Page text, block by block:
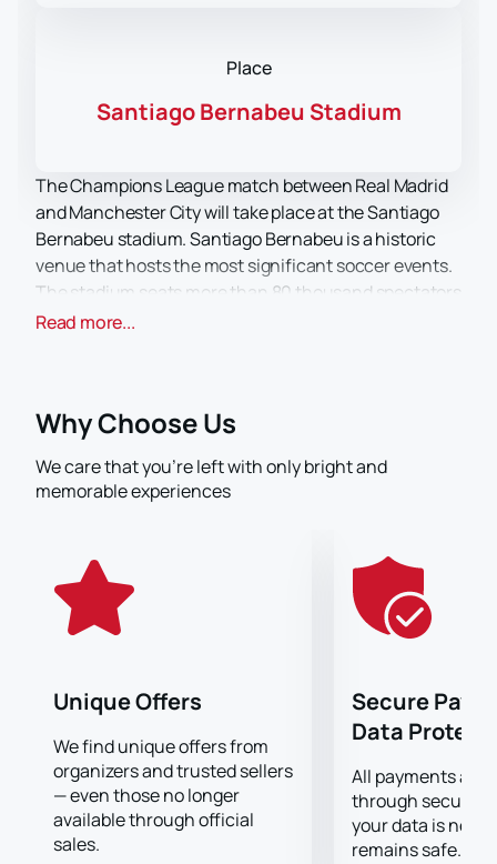
Place
Santiago Bernabeu Stadium
The Champions League match between Real Madrid
and Manchester City will take place at the Santiago
Bernabeu stadium. Santiago Bernabeu is a historic
venue that hosts the most significant soccer events.
The stadium seats more than 80 thousand spectators
and offers comfortable conditions for all fans.
world soccer stage.
enjoy top-class soccer and support your favorite
team. Our website offers a convenient and secure
that your details will be protected and your purchase
will be made securely.
Don't miss the opportunity to witness this exciting
clash at the Santiago Bernabeu Stadium. Buy your
experience!
Buy tickets for Real Madrid vs Manchester City at
Santiago Bernabeu Stadium now!
Read more...
Why Choose Us
We care that you’re left with only bright and
memorable experiences
Unique Offers
We find unique offers from
organizers and trusted sellers
— even those no longer
available through official
sales.
Secure
Data
All payments are
through secure
your data is
remains safe.